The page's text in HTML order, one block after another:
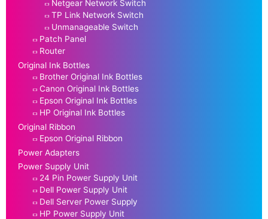
Netgear Network Switch
TP Link Network Switch
Unmanageable Switch
Patch Panel
Router
Original Ink Bottles
Brother Original Ink Bottles
Canon Original Ink Bottles
Epson Original Ink Bottles
HP Original Ink Bottles
Original Ribbon
Epson Original Ribbon
Power Adapters
Power Supply Unit
24 Pin Power Supply Unit
Dell Power Supply Unit
Dell Server Power Supply
HP Power Supply Unit